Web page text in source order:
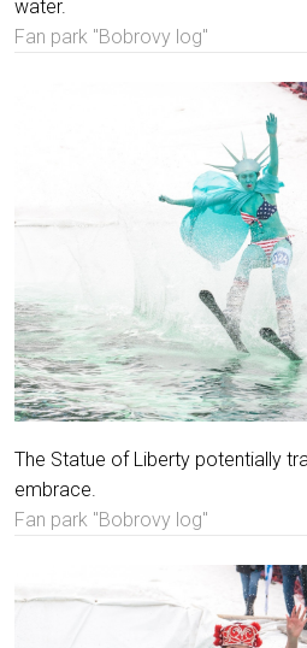
water.
Fan park "Bobrovy log"
The Statue of Liberty potentially
embrace.
Fan park "Bobrovy log"